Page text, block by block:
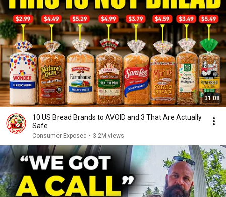
31:08
10 US Bread Brands to AVOID and 3 That Are Actually
Safe
Consumer Exposed • 3.2M views